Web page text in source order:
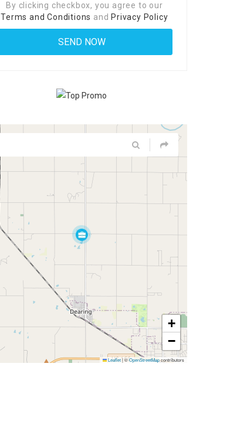
By clicking checkbox, you agree to our
Terms and Conditions and Privacy Policy
+
−
Leaflet|©OpenStreetMapcontributors